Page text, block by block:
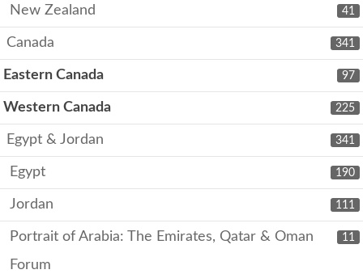
41
New Zealand
341
Canada
97
Eastern Canada
225
Western Canada
341
Egypt & Jordan
190
Egypt
111
Jordan
11
Portrait of Arabia: The Emirates, Qatar & Oman
Forum